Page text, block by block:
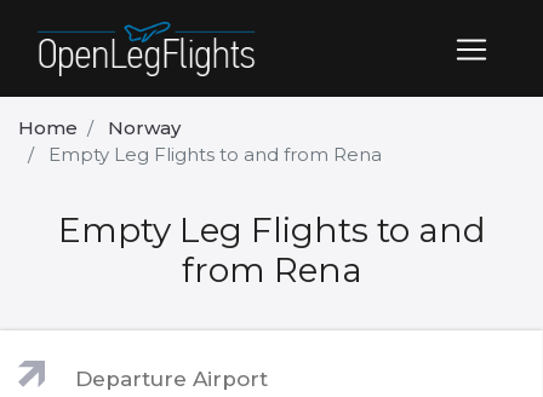
Home
Norway
Empty Leg Flights to and from Rena
Empty Leg Flights to and
from Rena